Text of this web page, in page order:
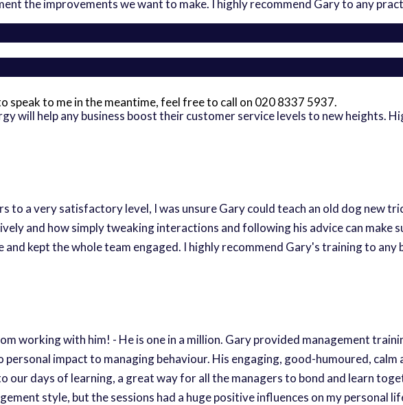
speak to me in the meantime, feel free to call on 020 8337 5937.
the improvements we want to make. I highly recommend Gary to any
will help any business boost their customer service levels to new heights.
to a very satisfactory level, I was unsure Gary could teach an old dog new
and how simply tweaking interactions and following his advice can make
kept the whole team engaged. I highly recommend Gary's training to any
working with him! - He is one in a million. Gary provided management
impact to managing behaviour. His engaging, good-humoured,
days of learning, a great way for all the managers to bond and learn
style, but the sessions had a huge positive influences on my personal